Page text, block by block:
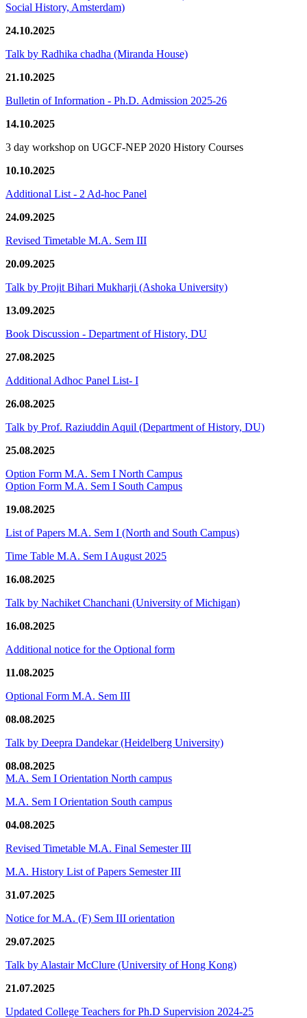
Social History, Amsterdam)
24.10.2025
Talk by Radhika chadha (Miranda House)
21.10.2025
Bulletin of Information - Ph.D. Admission 2025-26
14.10.2025
3 day workshop on UGCF-NEP 2020 History Courses
10.10.2025
Additional List - 2 Ad-hoc Panel
24.09.2025
Revised Timetable M.A. Sem III
20.09.2025
Talk by Projit Bihari Mukharji (Ashoka University)
13.09.2025
Book Discussion - Department of History, DU
27.08.2025
Additional Adhoc Panel List- I
26.08.2025
Talk by Prof. Raziuddin Aquil (Department of History, DU)
25.08.2025
Option Form M.A. Sem I North Campus
Option Form M.A. Sem I South Campus
19.08.2025
List of Papers M.A. Sem I (North and South Campus)
Time Table M.A. Sem I August 2025
16.08.2025
Talk by Nachiket Chanchani (University of Michigan)
16.08.2025
Additional notice for the Optional form
11.08.2025
Optional Form M.A. Sem III
08.08.2025
Talk by Deepra Dandekar (Heidelberg University)
08.08.2025
M.A. Sem I Orientation North campus
M.A. Sem I Orientation South campus
04.08.2025
Revised Timetable M.A. Final Semester III
M.A. History List of Papers Semester III
31.07.2025
Notice for M.A. (F) Sem III orientation
29.07.2025
Talk by Alastair McClure (University of Hong Kong)
21.07.2025
Updated College Teachers for Ph.D Supervision 2024-25